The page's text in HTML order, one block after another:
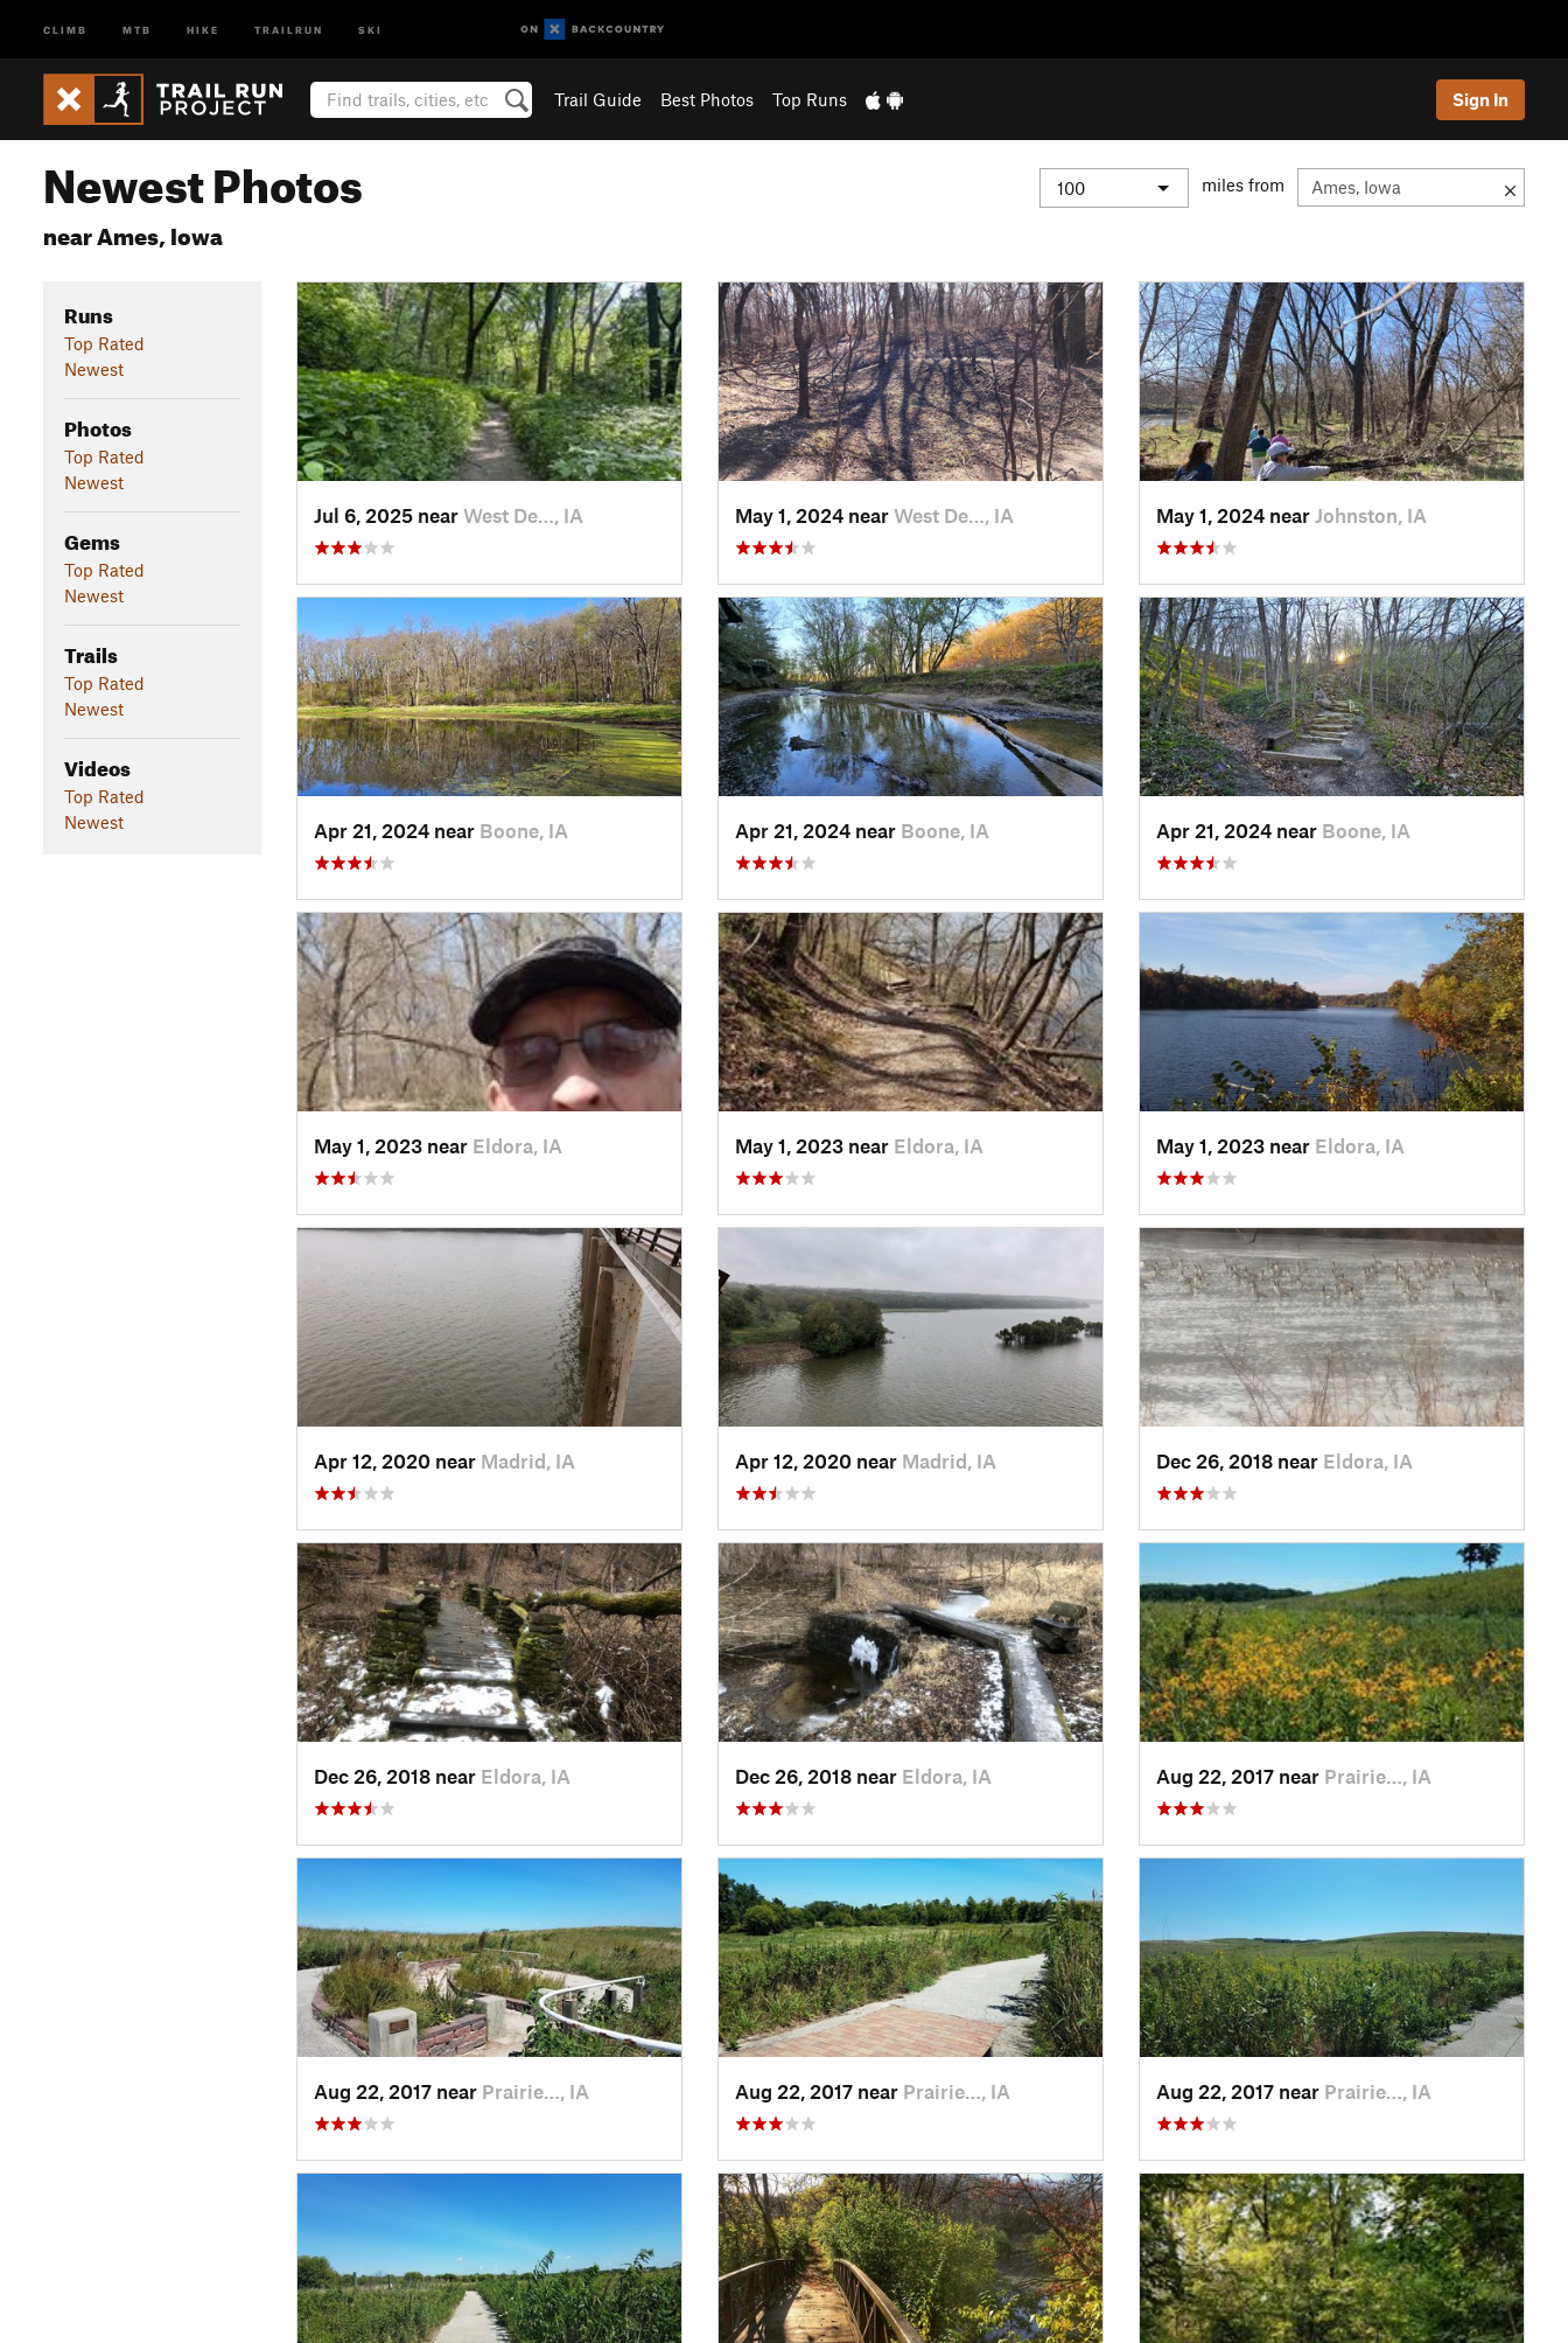
CLIMB MTB HIKE TRAILRUN SKI
Trail Guide Best Photos Top Runs Sign In
Newest Photos
near Ames, Iowa
miles from
Runs
Top Rated
Newest
Photos
Top Rated
Newest
Gems
Top Rated
Newest
Trails
Top Rated
Newest
Videos
Top Rated
Newest
Jul 6, 2025 near West De…, IA May 1, 2024 near West De…, IA May 1, 2024 near Johnston, IA
Apr 21, 2024 near Boone, IA Apr 21, 2024 near Boone, IA Apr 21, 2024 near Boone, IA
May 1, 2023 near Eldora, IA May 1, 2023 near Eldora, IA May 1, 2023 near Eldora, IA
Apr 12, 2020 near Madrid, IA Apr 12, 2020 near Madrid, IA Dec 26, 2018 near Eldora, IA
Dec 26, 2018 near Eldora, IA Dec 26, 2018 near Eldora, IA Aug 22, 2017 near Prairie…, IA
Aug 22, 2017 near Prairie…, IA Aug 22, 2017 near Prairie…, IA Aug 22, 2017 near Prairie…, IA